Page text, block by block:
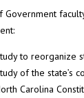
Government
to reorganize
of the state’s
Carolina